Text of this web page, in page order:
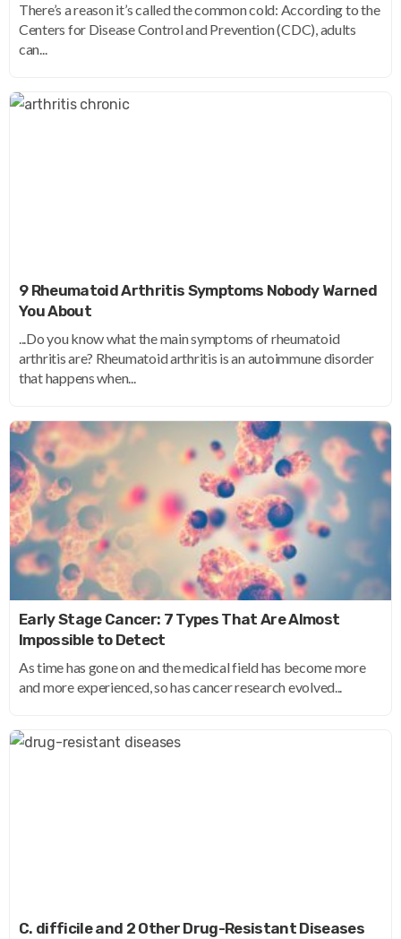
There’s a reason it’s called the common cold: According to the
Centers for Disease Control and Prevention (CDC), adults
can...
9 Rheumatoid Arthritis Symptoms Nobody Warned
You About
...Do you know what the main symptoms of rheumatoid
arthritis are? Rheumatoid arthritis is an autoimmune disorder
that happens when...
Early Stage Cancer: 7 Types That Are Almost
Impossible to Detect
As time has gone on and the medical field has become more
and more experienced, so has cancer research evolved...
C. difficile and 2 Other Drug-Resistant Diseases